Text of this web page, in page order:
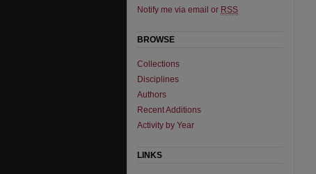
Notify me via email or RSS
BROWSE
Collections
Disciplines
Authors
Recent Additions
Activity by Year
LINKS